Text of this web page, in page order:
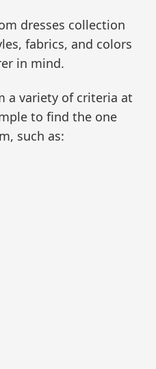
dresses collection
fabrics, and colors
in mind.
a variety of criteria at
to find the one
such as: